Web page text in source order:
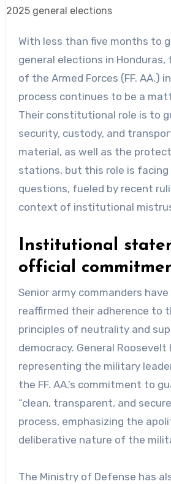
With less than five months to go before the
general elections in
of the Armed Forces (FF. AA.)
process continues to be a
Their constitutional role is to
security, custody, and
material, as well as the
stations, but this role is facing
questions, fueled by recent
context of institutional
Institutional
official
Senior army commanders
reaffirmed their adherence to
principles of neutrality and
democracy. General Roosevelt
representing the military
the FF. AA.’s commitment to
“clean, transparent, and
process, emphasizing the
deliberative nature of the
The Ministry of Defense has